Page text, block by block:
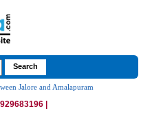
Jalore and Amalapuram
|